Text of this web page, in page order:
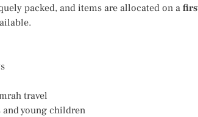
packed, and items are allocated on a
travel
and young children